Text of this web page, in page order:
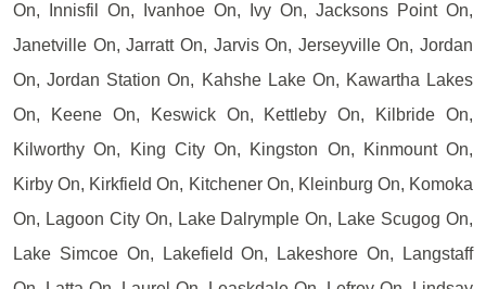
On, Innisfil On, Ivanhoe On, Ivy On, Jacksons Point On,
Janetville On, Jarratt On, Jarvis On, Jerseyville On, Jordan
On, Jordan Station On, Kahshe Lake On, Kawartha Lakes
On, Keene On, Keswick On, Kettleby On, Kilbride On,
Kilworthy On, King City On, Kingston On, Kinmount On,
Kirby On, Kirkfield On, Kitchener On, Kleinburg On, Komoka
On, Lagoon City On, Lake Dalrymple On, Lake Scugog On,
Lake Simcoe On, Lakefield On, Lakeshore On, Langstaff